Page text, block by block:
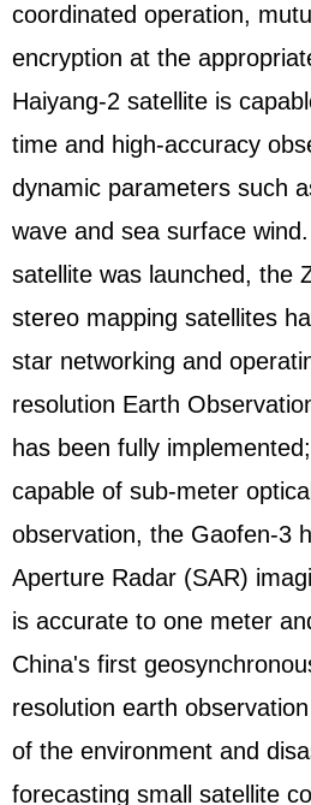
coordinated operation,
encryption at the
Haiyang-2 satellite is
time and high-accuracy
dynamic parameters such
wave and sea surface
satellite was launched, the
stereo mapping satellites
star networking and
resolution Earth
has been fully
capable of sub-meter
observation, the Gaofen-3
Aperture Radar (SAR)
is accurate to one meter
China's first
resolution earth
of the environment and
forecasting small satellite